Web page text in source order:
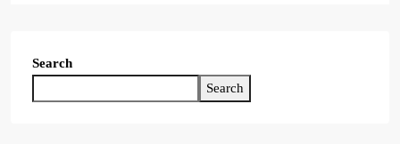
Search
Search